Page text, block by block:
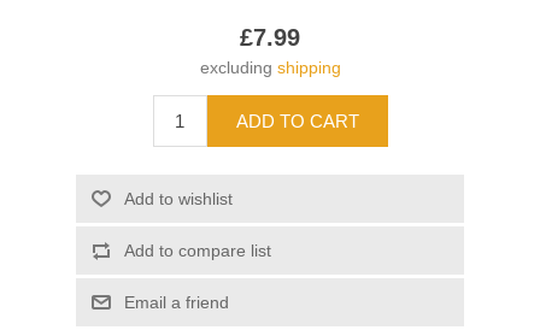
£7.99
excluding shipping